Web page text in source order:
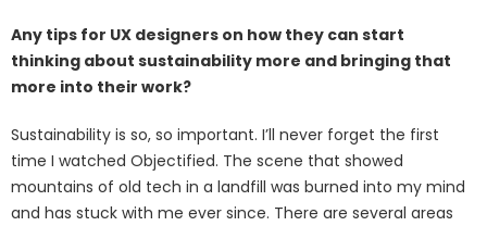
Any tips for UX designers on how they can start
thinking about sustainability more and bringing that
more into their work?
Sustainability is so, so important. I’ll never forget the first
time I watched Objectified. The scene that showed
mountains of old tech in a landfill was burned into my mind
and has stuck with me ever since. There are several areas